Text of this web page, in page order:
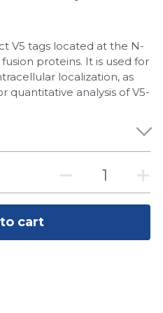
Platform
V5 tags located at the N-
proteins. It is used for
localization, as
quantitative analysis of V5-
cart